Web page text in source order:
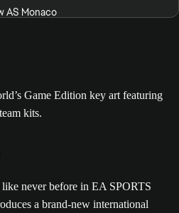
AS Monaco
never before in EA SPORTS
a brand-new international